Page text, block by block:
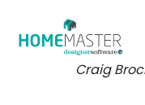
Craig